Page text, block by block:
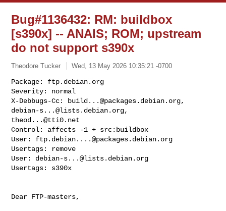
Bug#1136432: RM: buildbox
[s390x] -- ANAIS; ROM; upstream
do not support s390x
Theodore Tucker Wed, 13 May 2026 10:35:21 -0700
Package: ftp.debian.org
Severity: normal
X-Debbugs-Cc:
build...@packages.debian.org
debian-s...@lists.debian.org
theod...@tti0.net
Control: affects -1 + src:buildbox
User: ftp.debian....@packages.debian.org
Usertags: remove
User: debian-s...@lists.debian.org
Usertags: s390x
Dear FTP-masters,